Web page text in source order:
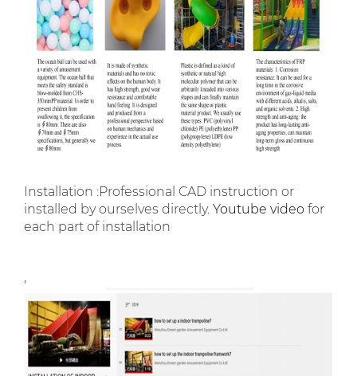
Installation :Professional CAD instruction or
installed by ourselves directly. Youtube video for
each part of installation
,